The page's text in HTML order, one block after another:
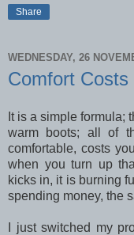
Share
WEDNESDAY, 26
Comfort Costs
It is a simple formula;
warm boots; all of
comfortable, costs
when you turn up
kicks in, it is burning
spending money, the
I just switched my